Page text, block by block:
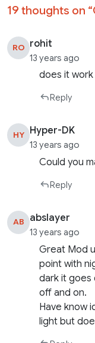
19 thoughts on “
RO rohit
13 years ago
does it work
Reply
HY Hyper-DK
13 years ago
Could you
Reply
AB abslayer
13 years ago
Great Mod
point with
dark it goes
off and on.
Have know
light but